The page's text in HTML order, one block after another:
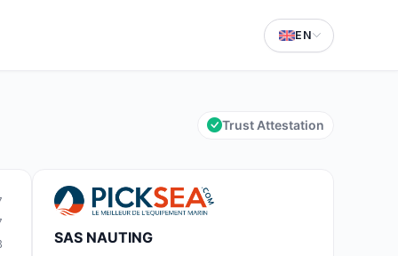
EN
Trust Attestation
SAS NAUTING